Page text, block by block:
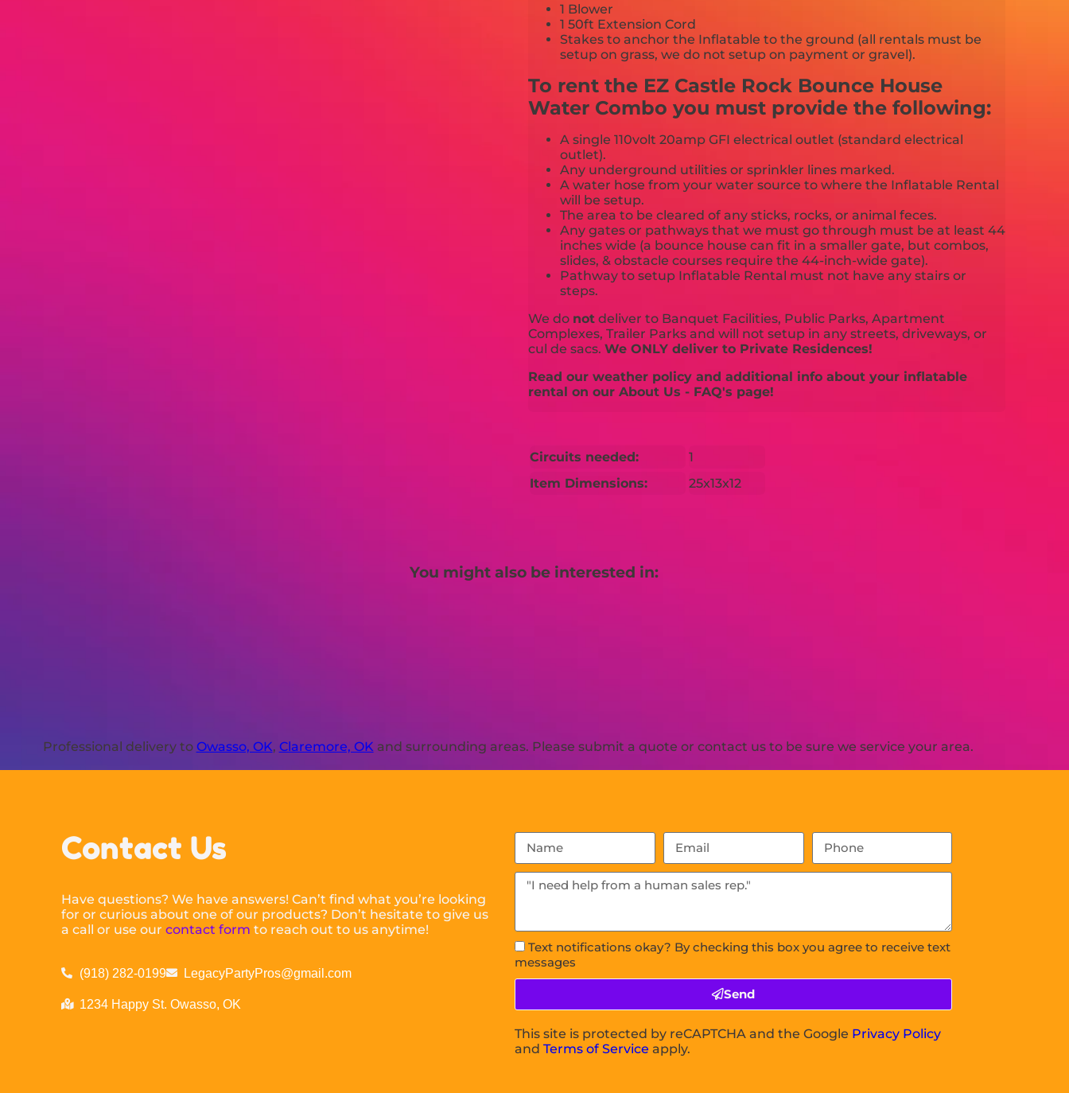
1 Blower
1 50ft Extension Cord
Stakes to anchor the Inflatable to the ground (all rentals must be
setup on grass, we do not setup on payment or gravel).
To rent the EZ Castle Rock Bounce House
Water Combo you must provide the following:
A single 110volt 20amp GFI electrical outlet (standard electrical
outlet).
Any underground utilities or sprinkler lines marked.
A water hose from your water source to where the Inflatable Rental
will be setup.
The area to be cleared of any sticks, rocks, or animal feces.
Any gates or pathways that we must go through must be at least 44
inches wide (a bounce house can fit in a smaller gate, but combos,
slides, & obstacle courses require the 44-inch-wide gate).
Pathway to setup Inflatable Rental must not have any stairs or
steps.
We do notdeliver to Banquet Facilities, Public Parks, Apartment
Complexes, Trailer Parks and will not setup in any streets, driveways, or
cul de sacs. We ONLY deliver to Private Residences!
Read our weather policy and additional info about your inflatable
rental on our About Us - FAQ's page!
Circuits needed:
1
Item Dimensions:
25x13x12
You might also be interested in:
Professional delivery to Owasso, OK, Claremore, OK and surrounding areas. Please submit a quote or contact us to be sure we service your area.
Contact Us
Have questions? We have answers! Can’t find what you’re looking
for or curious about one of our products? Don’t hesitate to give us
a call or use ourcontact form to reach out to us anytime!
(918) 282-0199 LegacyPartyPros@gmail.com
1234 Happy St. Owasso, OK
Text notifications okay? By checking this box you agree to receive text
messages
Send
This site is protected by reCAPTCHA and the Google Privacy Policy
andTerms of Service apply.